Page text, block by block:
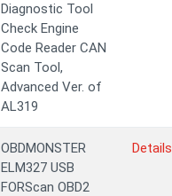
Diagnostic Tool
Check Engine
Code Reader CAN
Scan Tool,
Advanced Ver. of
AL319
OBDMONSTER
ELM327 USB
FORScan OBD2
Details